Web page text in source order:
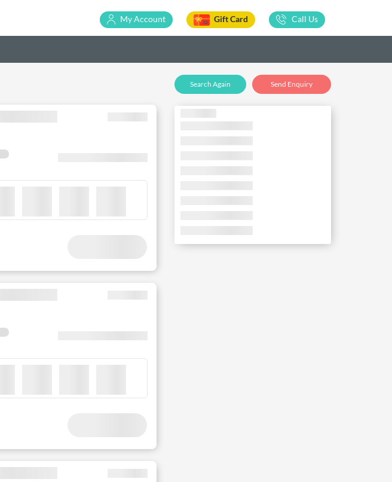
My Account Gift Card Call Us
Search Again Send Enquiry